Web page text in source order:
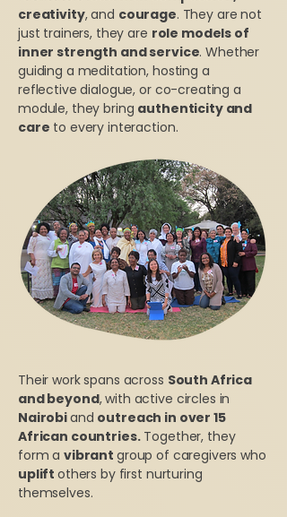
creativity, and courage. They are not
just trainers, they are role models of
inner strength and service. Whether
guiding a meditation, hosting a
reflective dialogue, or co-creating a
module, they bring authenticity and
care to every interaction.
Their work spans across South Africa
and beyond, with active circles in
Nairobiand outreach in over 15
African countries.Together, they
form avibrant group of caregivers who
upliftothers by first nurturing
themselves.